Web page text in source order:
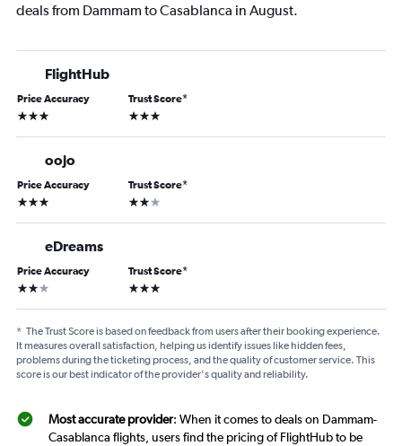
deals from Dammam to Casablanca in August.
FlightHub
Price Accuracy
3 stars
Trust Score*
3 stars
oojo
Price Accuracy
3 stars
Trust Score*
2 stars
eDreams
Price Accuracy
2 stars
Trust Score*
3 stars
* The Trust Score is based on feedback from users after their booking experience.
It measures overall satisfaction, helping us identify issues like hidden fees,
problems during the ticketing process, and the quality of customer service. This
score is our best indicator of the provider's quality and reliability.
Most accurate provider: When it comes to deals on Dammam-
Casablanca flights, users find the pricing of FlightHub to be